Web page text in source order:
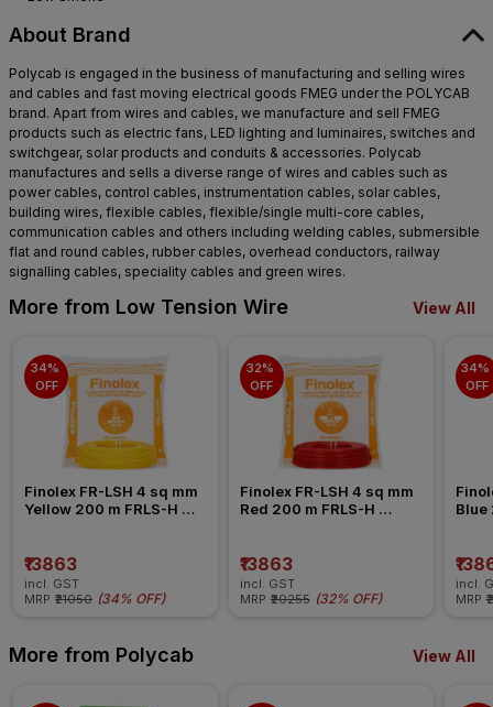
About Brand
Polycab is engaged in the business of manufacturing and selling wires
and cables and fast moving electrical goods FMEG under the POLYCAB
brand. Apart from wires and cables, we manufacture and sell FMEG
products such as electric fans, LED lighting and luminaires, switches and
switchgear, solar products and conduits & accessories. Polycab
manufactures and sells a diverse range of wires and cables such as
power cables, control cables, instrumentation cables, solar cables,
building wires, flexible cables, flexible/single multi-core cables,
communication cables and others including welding cables, submersible
flat and round cables, rubber cables, overhead conductors, railway
signalling cables, speciality cables and green wires.
More from Low Tension Wire View All
34%
OFF
Finolex FR-LSH 4 sq mm
Yellow 200 m FRLS-H
₹13863
incl. GST
MRP ₹21050 (34% OFF)
32%
OFF
Finolex FR-LSH 4 sq mm
Red 200 m FRLS-H
₹13863
incl. GST
MRP ₹20255 (32% OFF)
34%
OFF
Blue
incl.
MRP
More from Polycab View All